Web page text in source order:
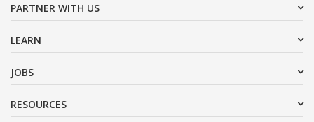
PARTNER WITH US
LEARN
JOBS
RESOURCES